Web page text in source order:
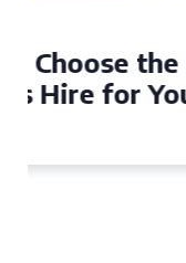
Top Tips
Seater